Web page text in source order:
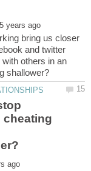
bring us closer
and twitter
others in an
cheating